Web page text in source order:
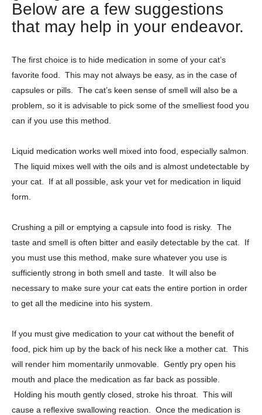
Below are a few suggestions
that may help in your endeavor.
The first choice is to hide medication in some of your cat’s
favorite food. This may not always be easy, as in the case of
capsules or pills. The cat’s keen sense of smell will also be a
problem, so it is advisable to pick some of the smelliest food you
can if you use this method.
Liquid medication works well mixed into food, especially salmon.
The liquid mixes well with the oils and is almost undetectable by
your cat. If at all possible, ask your vet for medication in liquid
form.
Crushing a pill or emptying a capsule into food is risky. The
taste and smell is often bitter and easily detectable by the cat. If
you must use this method, make sure whatever you use is
sufficiently strong in both smell and taste. It will also be
necessary to make sure your cat eats the entire portion in order
to get all the medicine into his system.
If you must give medication to your cat without the benefit of
food, pick him up by the back of his neck like a mother cat. This
will render him momentarily unmovable. Gently pry open his
mouth and place the medication as far back as possible.
Holding his mouth gently closed, stroke his throat. This will
cause a reflexive swallowing reaction. Once the medication is